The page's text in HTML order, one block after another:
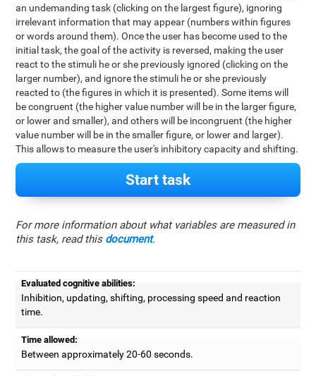
an undemanding task (clicking on the largest figure), ignoring
irrelevant information that may appear (numbers within figures
or words around them). Once the user has become used to the
initial task, the goal of the activity is reversed, making the user
react to the stimuli he or she previously ignored (clicking on the
larger number), and ignore the stimuli he or she previously
reacted to (the figures in which it is presented). Some items will
be congruent (the higher value number will be in the larger figure,
or lower and smaller), and others will be incongruent (the higher
value number will be in the smaller figure, or lower and larger).
This allows to measure the user's inhibitory capacity and shifting.
Start task
For more information about what variables are measured in
this task, read this document.
Evaluated cognitive abilities:
Inhibition, updating, shifting, processing speed and reaction
time.
Time allowed:
Between approximately 20-60 seconds.